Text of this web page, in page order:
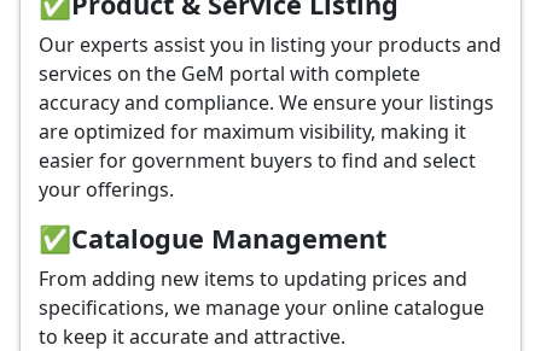
Our experts assist you in listing your products and
services on the GeM portal with complete
accuracy and compliance. We ensure your listings
are optimized for maximum visibility, making it
easier for government buyers to find and select
your offerings.
✅Catalogue Management
From adding new items to updating prices and
specifications, we manage your online catalogue
to keep it accurate and attractive.